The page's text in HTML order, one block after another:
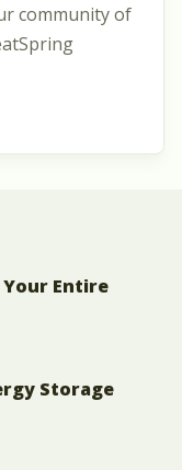
community of
Your Entire
Storage